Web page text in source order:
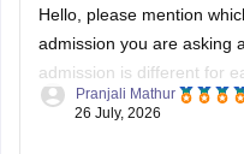
https://
ahmedabad/admission
Hello, please mention
admission you are asking
admission is different for
college name, we will
Pranjali Mathur
26 July, 2026